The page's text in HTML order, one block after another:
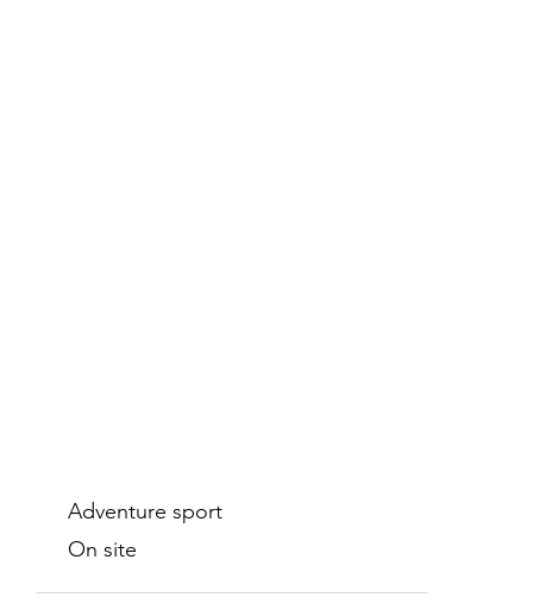
Adventure sport
On site